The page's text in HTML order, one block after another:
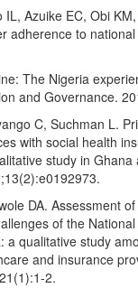
IL, Azuike EC, Obi
adherence to
The Nigeria
and Governance.
C, Suchman L.
with social health
study in Ghana
DA. Assessment
of the
a qualitative study
and insurance
2.